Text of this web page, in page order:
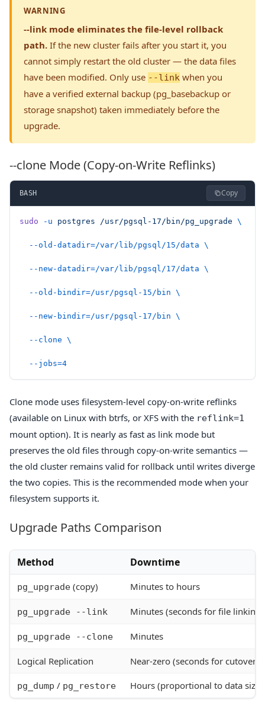
WARNING
--link mode eliminates the file-level rollback
path. If the new cluster fails after you start it, you
cannot simply restart the old cluster — the data files
have been modified. Only use --link when you
have a verified external backup (pg_basebackup or
storage snapshot) taken immediately before the
upgrade.
--clone Mode (Copy-on-Write Reflinks)
BASH Copy
sudo -u postgres /usr/pgsql-17/bin/pg_upgrade \
  --old-datadir=/var/lib/pgsql/15/data
\
  --new-datadir=/var/lib/pgsql/17/data
\
  --old-bindir=/usr/pgsql-15/bin
\
  --new-bindir=/usr/pgsql-17/bin
\
  --clone
\
  --jobs=4
Clone mode uses filesystem-level copy-on-write reflinks
(available on Linux with btrfs, or XFS with the reflink=1
mount option). It is nearly as fast as link mode but
preserves the old files through copy-on-write semantics —
the old cluster remains valid for rollback until writes diverge
the two copies. This is the recommended mode when your
filesystem supports it.
Upgrade Paths Comparison
Method Downtime
pg_upgrade (copy) Minutes to hours
pg_upgrade --link Minutes (seconds for file linking)
pg_upgrade --clone Minutes
Logical Replication Near-zero (seconds for cutover)
pg_dump / pg_restore Hours (proportional to data size)